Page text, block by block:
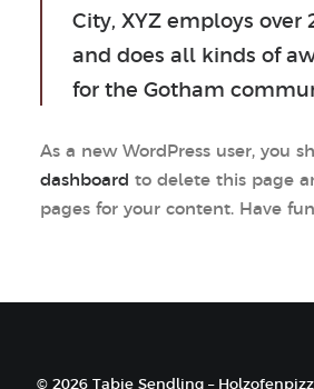
City, XYZ employs over
and does all kinds of
for the Gotham
As a new WordPress user, you
dashboard to delete this page
pages for your content. Have
© 2026 Tabie Sendling –